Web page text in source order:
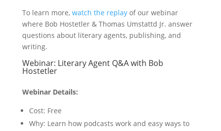
To learn more, watch the replayof our webinar
where Bob Hostetler & Thomas Umstattd Jr. answer
questions about literary agents, publishing, and
writing.
Webinar: Literary Agent Q&A with Bob
Hostetler
Webinar Details:
Cost: Free
Why: Learn how podcasts work and easy ways to